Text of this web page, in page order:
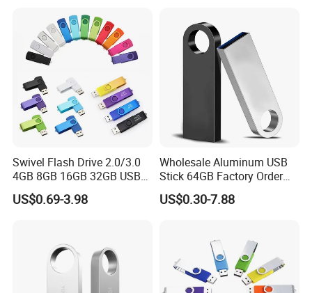
Memory Capacity 32GB
Genuine Chip
Swivel Flash Drive 2.0/3.0
4GB 8GB 16GB 32GB USB
Flash Memory 1GB 2GB
USB Sticks USB Flash Drive
US$0.69-3.98
Wholesale Aluminum USB
Stick 64GB Factory Order
with OEM Logo (MOQ
100PCS
US$0.30-7.88